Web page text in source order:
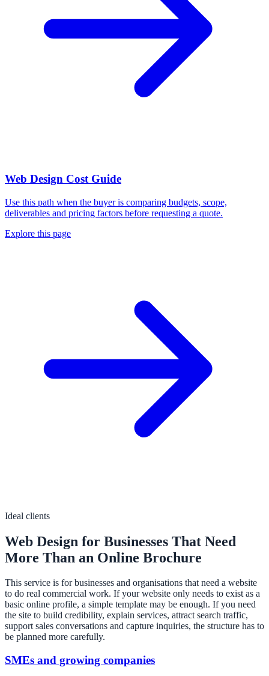
Web Design Cost Guide
Use this path when the buyer is comparing budgets, scope,
deliverables and pricing factors before requesting a quote.
Explore this page
Ideal clients
Web Design for Businesses That Need
More Than an Online Brochure
This service is for businesses and organisations that need a website
to do real commercial work. If your website only needs to exist as a
basic online profile, a simple template may be enough. If you need
the site to build credibility, explain services, attract search traffic,
support sales conversations and capture inquiries, the structure has to
be planned more carefully.
SMEs and growing companies